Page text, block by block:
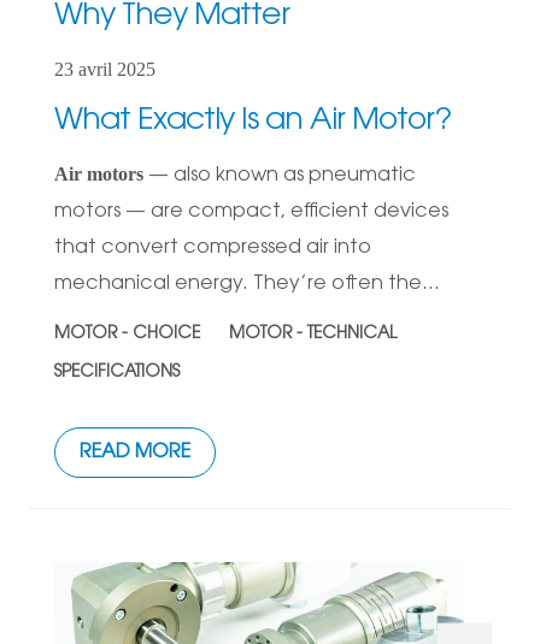
Why They Matter
23 avril 2025
What Exactly Is an Air Motor?
Air motors — also known as pneumatic
motors — are compact, efficient devices
that convert compressed air into
mechanical energy. They’re often the...
MOTOR - CHOICE MOTOR - TECHNICAL
SPECIFICATIONS
READ MORE